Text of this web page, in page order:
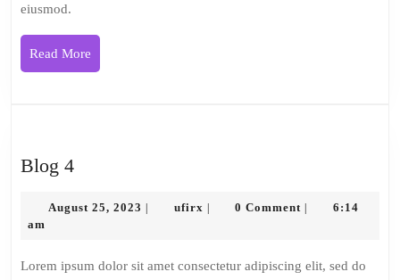
eiusmod.
Read More
More
Blog 4Blog
August 25, 2023 August
| ufirx ufirx
| 0 Comment |
6:14
am
Lorem ipsum dolor sit amet consectetur adipiscing elit, sed do